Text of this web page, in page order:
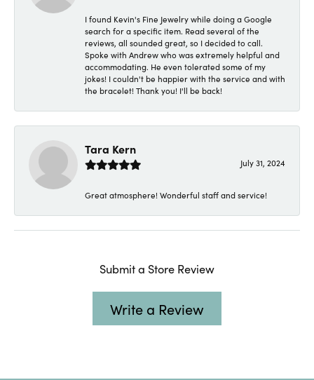
I found Kevin's Fine Jewelry while doing a Google
search for a specific item. Read several of the
reviews, all sounded great, so I decided to call.
Spoke with Andrew who was extremely helpful and
accommodating. He even tolerated some of my
jokes! I couldn't be happier with the service and with
the bracelet! Thank you! I'll be back!
Tara Kern
July 31, 2024
Great atmosphere! Wonderful staff and service!
Submit a Store Review
Write a Review